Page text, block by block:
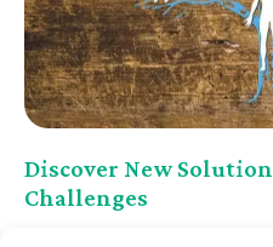
Discover New
Challenges